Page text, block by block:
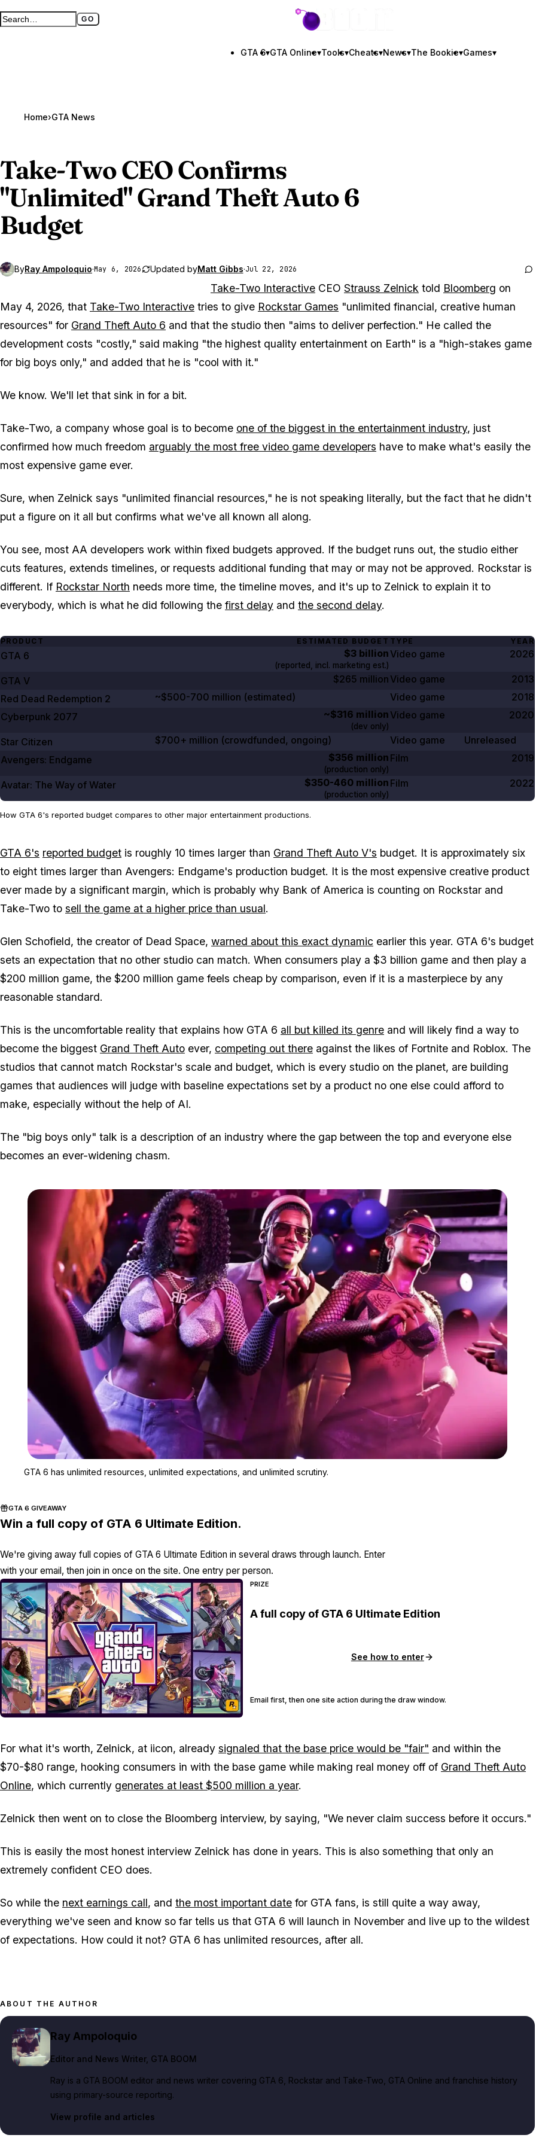
Search GTA BOOM GO
Full search page GTA BOOM
GTA 6▾GTA Online▾Tools▾Cheats▾News▾The Bookie▾Games▾
Home›GTA News
Take-Two CEO Confirms
"Unlimited"Grand Theft Auto 6
Budget
ByRay Ampoloquio·May 6, 2026 Updated byMatt Gibbs·Jul 22, 2026
Take-Two Interactive CEO Strauss Zelnick told Bloomberg on
May 4, 2026, that Take-Two Interactive tries to give Rockstar Games "unlimited financial, creative human
resources" for Grand Theft Auto 6 and that the studio then "aims to deliver perfection." He called the
development costs "costly," said making "the highest quality entertainment on Earth" is a "high-stakes game
for big boys only," and added that he is "cool with it."
We know. We'll let that sink in for a bit.
Take-Two, a company whose goal is to become one of the biggest in the entertainment industry, just
confirmed how much freedom arguably the most free video game developers have to make what's easily the
most expensive game ever.
Sure, when Zelnick says "unlimited financial resources," he is not speaking literally, but the fact that he didn't
put a figure on it all but confirms what we've all known all along.
You see, most AA developers work within fixed budgets approved. If the budget runs out, the studio either
cuts features, extends timelines, or requests additional funding that may or may not be approved. Rockstar is
different. If Rockstar North needs more time, the timeline moves, and it's up to Zelnick to explain it to
everybody, which is what he did following the first delay and the second delay.
PRODUCT ESTIMATED BUDGET TYPE YEAR
GTA 6 $3 billion
(reported, incl. marketing est.)
Video game 2026
GTA V $265 million Video game
2013
Red Dead Redemption 2 ~$500-700 million (estimated) Video game
2018
Cyberpunk 2077 ~$316 million
(dev only)
Video game 2020
Star Citizen $700+ million (crowdfunded, ongoing) Video game
Unreleased
Avengers: Endgame
$356 million
(production only)
Film 2019
Avatar: The Way of Water $350-460 million
(production only)
Film 2022
How GTA 6's reported budget compares to other major entertainment productions.
GTA 6's reported budget is roughly 10 times larger than Grand Theft Auto V's budget. It is approximately six
to eight times larger than Avengers: Endgame's production budget. It is the most expensive creative product
ever made by a significant margin, which is probably why Bank of America is counting on Rockstar and
Take-Two to sell the game at a higher price than usual.
Glen Schofield, the creator of Dead Space, warned about this exact dynamic earlier this year. GTA 6's budget
sets an expectation that no other studio can match. When consumers play a $3 billion game and then play a
$200 million game, the $200 million game feels cheap by comparison, even if it is a masterpiece by any
reasonable standard.
This is the uncomfortable reality that explains how GTA 6 all but killed its genre and will likely find a way to
become the biggest Grand Theft Auto ever, competing out there against the likes of Fortnite and Roblox. The
studios that cannot match Rockstar's scale and budget, which is every studio on the planet, are building
games that audiences will judge with baseline expectations set by a product no one else could afford to
make, especially without the help of AI.
The "big boys only" talk is a description of an industry where the gap between the top and everyone else
becomes an ever-widening chasm.
GTA 6 has unlimited resources, unlimited expectations, and unlimited scrutiny.
GTA 6 GIVEAWAY
Win a full copy of GTA 6 Ultimate Edition.
We're giving away full copies of GTA 6 Ultimate Edition in several draws through launch. Enter
with your email, then join in once on the site. One entry per person.
PRIZE
A full copy of GTA 6 Ultimate Edition
See how to enter
Email first, then one site action during the draw window.
For what it's worth, Zelnick, at iicon, already signaled that the base price would be "fair" and within the
$70-$80 range, hooking consumers in with the base game while making real money off of Grand Theft Auto
Online, which currently generates at least $500 million a year.
Zelnick then went on to close the Bloomberg interview, by saying, "We never claim success before it occurs."
This is easily the most honest interview Zelnick has done in years. This is also something that only an
extremely confident CEO does.
So while the next earnings call, and the most important date for GTA fans, is still quite a way away,
everything we've seen and know so far tells us that GTA 6 will launch in November and live up to the wildest
of expectations. How could it not? GTA 6 has unlimited resources, after all.
ABOUT THE AUTHOR
Ray Ampoloquio
Editor and News Writer, GTA BOOM
Ray is a GTA BOOM editor and news writer covering GTA 6, Rockstar and Take-Two, GTA Online and franchise history
using primary-source reporting.
View profile and articles